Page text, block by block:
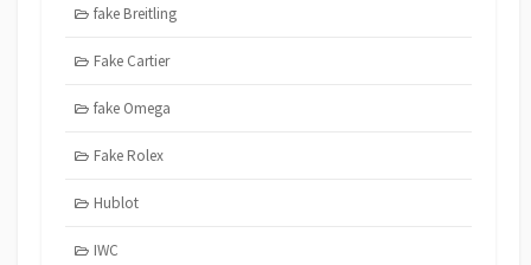
fake Breitling
Fake Cartier
fake Omega
Fake Rolex
Hublot
IWC